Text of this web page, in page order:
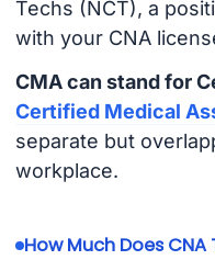
Techs (NCT), a
with your CNA
CMA can stand for
Certified Medical
separate but
workplace.
How Much Does